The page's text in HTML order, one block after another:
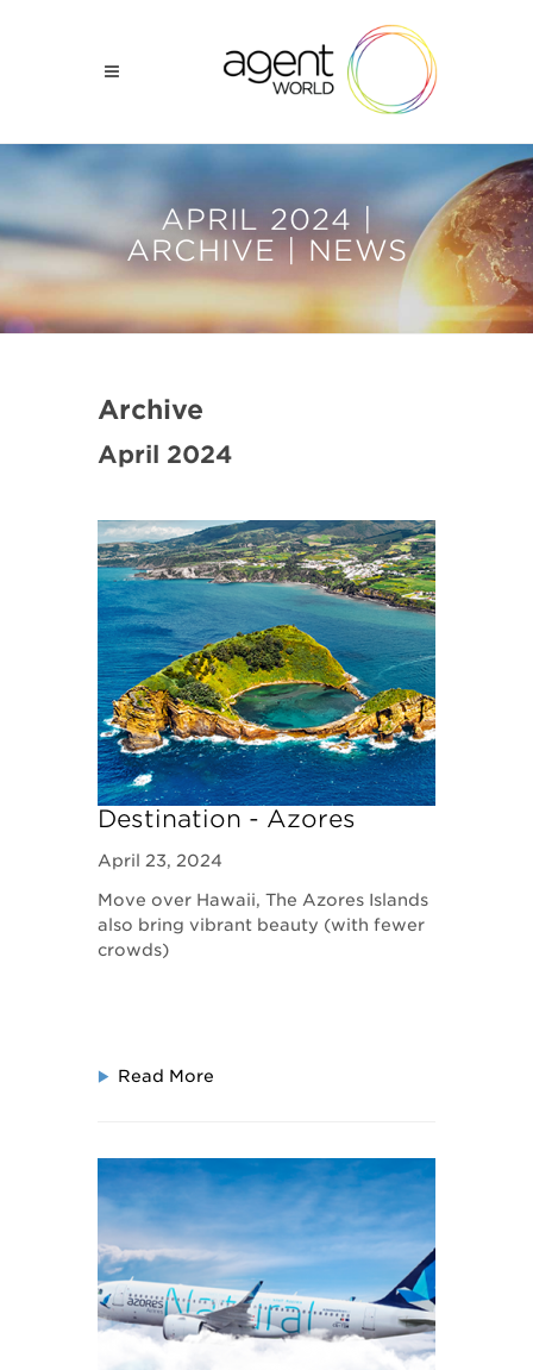
APRIL 2024 |
ARCHIVE | NEWS
Archive
April 2024
Destination - Azores
April 23, 2024
Move over Hawaii, The Azores Islands
also bring vibrant beauty (with fewer
crowds)
Read More